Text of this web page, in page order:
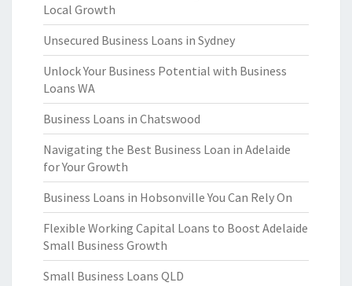
Local Growth
Unsecured Business Loans in Sydney
Unlock Your Business Potential with Business
Loans WA
Business Loans in Chatswood
Navigating the Best Business Loan in Adelaide
for Your Growth
Business Loans in Hobsonville You Can Rely On
Flexible Working Capital Loans to Boost Adelaide
Small Business Growth
Small Business Loans QLD